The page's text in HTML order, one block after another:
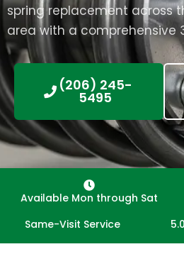
spring replacement across
area with a comprehensive
(206) 245-
5495
Available Mon through Sat
Same-Visit Service